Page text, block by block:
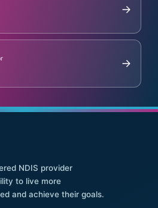
NDIS provider
to live more
and achieve their goals.